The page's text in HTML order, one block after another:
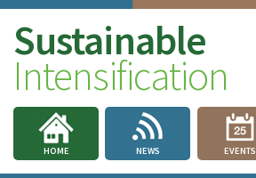
Sustainable
Intensification
HOME NEWS EVENTS